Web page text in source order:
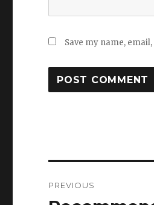
Save my name,
navigation
PREVIOUS